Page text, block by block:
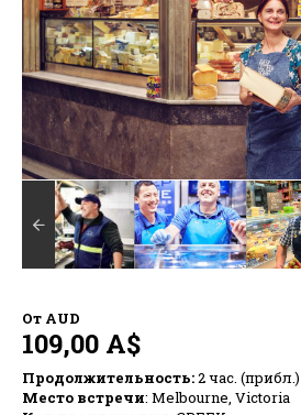
От AUD
109,00 A$
Продолжительность:2 час. (прибл.)
Место встречи: Melbourne, Victoria